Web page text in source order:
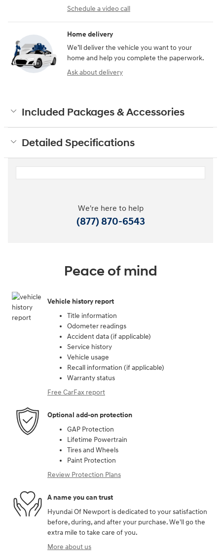
Schedule a video call
Home delivery
We’ll deliver the vehicle you want to your
home and help you complete the paperwork.
Ask about delivery
Included Packages & Accessories
Detailed Specifications
We're here to help
(877) 870-6543
Peace of mind
Vehicle history report
Title information
Odometer readings
Accident data (if applicable)
Service history
Vehicle usage
Recall information (if applicable)
Warranty status
Free CarFax report
Optional add-on protection
GAP Protection
Lifetime Powertrain
Tires and Wheels
Paint Protection
Review Protection Plans
A name you can trust
Hyundai Of Newport is dedicated to your satisfaction
before, during, and after your purchase. We'll go the
extra mile to take care of you.
More about us